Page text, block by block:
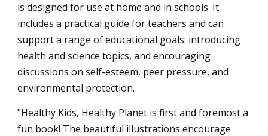
is designed for use at home and in schools. It
includes a practical guide for teachers and can
support a range of educational goals: introducing
health and science topics, and encouraging
discussions on self-esteem, peer pressure, and
environmental protection.
"Healthy Kids, Healthy Planet is first and foremost a
fun book! The beautiful illustrations encourage